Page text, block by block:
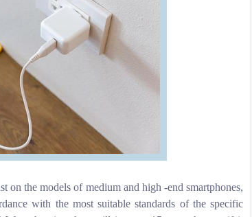
on the models of medium and high -end smartphones,
with the most suitable standards of the specific